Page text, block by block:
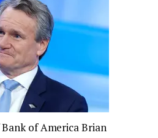
of America Brian